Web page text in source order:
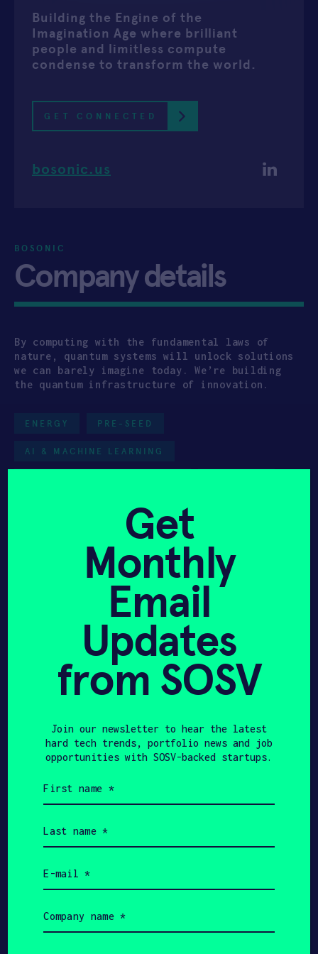
APPLY
Building the Engine of the
Imagination Age where brilliant
people and limitless compute
condense to transform the world.
GET CONNECTED
bosonic.us
BOSONIC
Company details
By computing with the fundamental laws of
nature, quantum systems will unlock solutions
we can barely imagine today. We’re building
the quantum infrastructure of innovation.
ENERGY PRE-SEED
AI & MACHINE LEARNING
Get In Touch with
Bosonic
Please tell us a little bit about
yourself and why you'd like to get
connected. Bosonic + SOSV will follow
up with you via email.
Email
Phone
Your
Get
Monthly
Email
Updates
from SOSV
Join our newsletter to hear the latest
hard tech trends, portfolio news and job
opportunities with SOSV-backed startups.
name
(Required)
name
(Required)
(Required)
name
(Required)